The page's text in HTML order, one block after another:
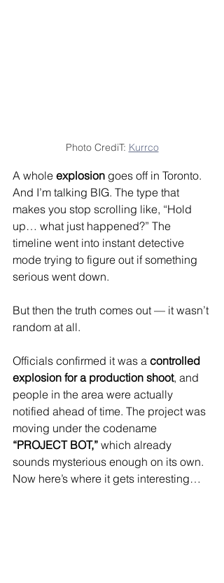
Photo CrediT: Kurrco
A whole explosion goes off in Toronto.
And I’m talking BIG. The type that
makes you stop scrolling like, “Hold
up… what just happened?” The
timeline went into instant detective
mode trying to figure out if something
serious went down.
But then the truth comes out — it wasn’t
random at all.
Officials confirmed it was a controlled
explosion for a production shoot, and
people in the area were actually
notified ahead of time. The project was
moving under the codename
“PROJECT BOT,” which already
sounds mysterious enough on its own.
Now here’s where it gets interesting…